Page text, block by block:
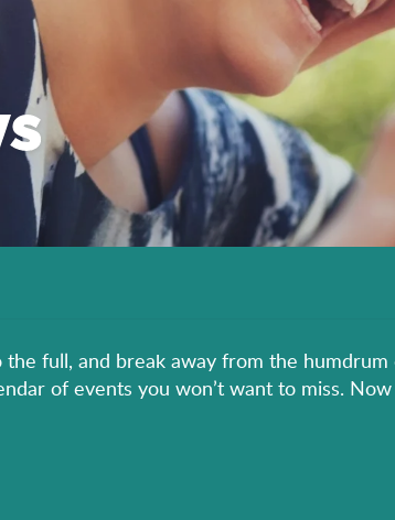
full, and break away from the
of events you won’t want to miss.